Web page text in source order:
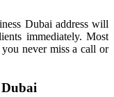
Dubai address will
immediately. Most
never miss a call or